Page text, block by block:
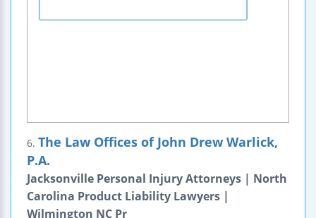
6. The Law Offices of John Drew Warlick,
P.A.
Jacksonville Personal Injury Attorneys | North
Carolina Product Liability Lawyers |
Wilmington NC Pr